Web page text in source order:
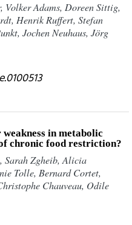
Volker Adams, Doreen Sittig,
Henrik Ruffert, Stefan
Jochen Neuhaus, Jörg
in metabolic
chronic food restriction?
Sarah Zgheib, Alicia
Tolle, Bernard Cortet,
Chauveau, Odile